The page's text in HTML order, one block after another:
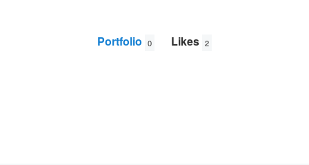
Portfolio 0 Likes 2